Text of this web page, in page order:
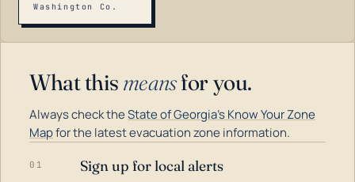
Washington Co.
What this meansfor you.
Always check theState of Georgia's Know Your Zone
Mapfor the latest evacuation zone information.
01 Sign up for local alerts